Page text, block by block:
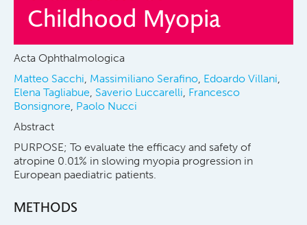
Childhood Myopia
Acta Ophthalmologica
Matteo Sacchi Massimiliano Serafino Edoardo Villani
Elena Tagliabue Saverio Luccarelli Francesco
Bonsignore Paolo Nucci
Abstract
PURPOSE; To evaluate the efficacy and safety of
atropine 0.01% in slowing myopia progression in
European paediatric patients.
METHODS